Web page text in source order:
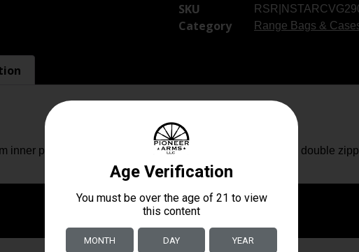
SKU
Category Range Bags &
inner padding for superior protection and heavy duty metal double